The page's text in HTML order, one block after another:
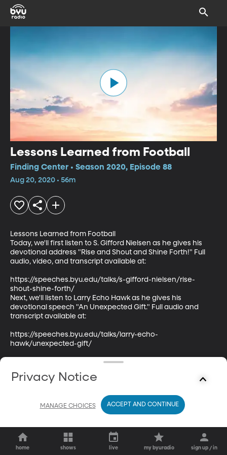
Lessons Learned from Football
Finding Center • Season 2020, Episode 88
Aug 20, 2020 • 56m
Lessons Learned from Football
Today, we'll first listen to S. Gifford Nielsen as he gives his
devotional address "Rise and Shout and Shine Forth!" Full
audio, video, and transcript available at:
https://speeches.byu.edu/talks/s-gifford-nielsen/rise-
shout-shine-forth/
Next, we'll listen to Larry Echo Hawk as he gives his
devotional speech "An Unexpected Gift." Full audio and
transcript available at:
https://speeches.byu.edu/talks/larry-echo-
hawk/unexpected-gift/
home shows live my byuradio sign up / in
Privacy Notice
MANAGE CHOICES ACCEPT AND CONTINUE